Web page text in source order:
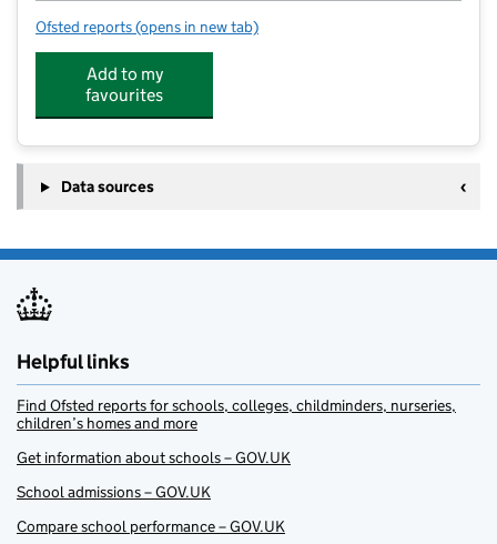
Ofsted reports for Patcham Village Preschool
(opens in new tab)
Add to my
favourites
Data sources
Helpful links
Find Ofsted reports for schools, colleges, childminders, nurseries,
children’s homes and more
Get information about schools – GOV.UK
School admissions – GOV.UK
Compare school performance – GOV.UK